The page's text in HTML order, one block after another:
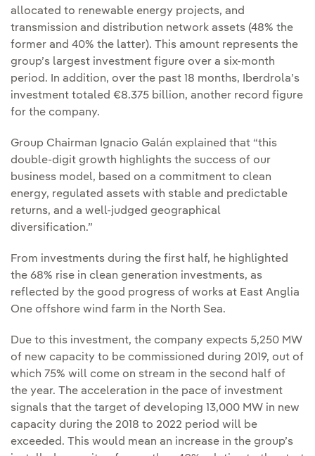
allocated to renewable energy projects, and
transmission and distribution network assets (48% the
former and 40% the latter). This amount represents the
group’s largest investment figure over a six-month
period. In addition, over the past 18 months, Iberdrola’s
investment totaled €8.375 billion, another record figure
for the company.
Group Chairman Ignacio Galán explained that “this
double-digit growth highlights the success of our
business model, based on a commitment to clean
energy, regulated assets with stable and predictable
returns, and a well-judged geographical
diversification.”
From investments during the first half, he highlighted
the 68% rise in clean generation investments, as
reflected by the good progress of works at East Anglia
One offshore wind farm in the North Sea.
Due to this investment, the company expects 5,250 MW
of new capacity to be commissioned during 2019, out of
which 75% will come on stream in the second half of
the year. The acceleration in the pace of investment
signals that the target of developing 13,000 MW in new
capacity during the 2018 to 2022 period will be
exceeded. This would mean an increase in the group’s